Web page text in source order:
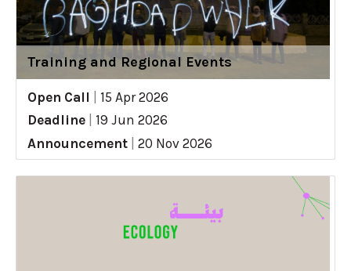
Training and Regional Events
Open Call
15 Apr 2026
Deadline
19 Jun 2026
Announcement
20 Nov 2026